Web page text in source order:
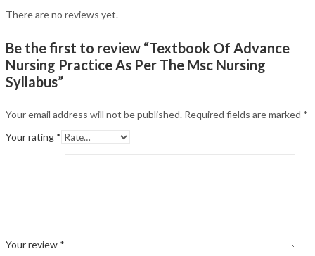
There are no reviews yet.
Be the first to review “Textbook Of Advance
Nursing Practice As Per The Msc Nursing
Syllabus”
Your email address will not be published. Required fields are marked *
Your rating *
Your review *